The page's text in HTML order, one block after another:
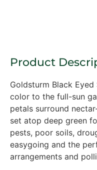
Product
Goldsturm Black
color to the full-sun
petals surround
set atop deep green
pests, poor soils,
easygoing and the
arrangements and